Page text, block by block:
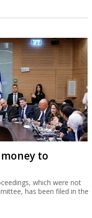
to
which were not
has been filed in the